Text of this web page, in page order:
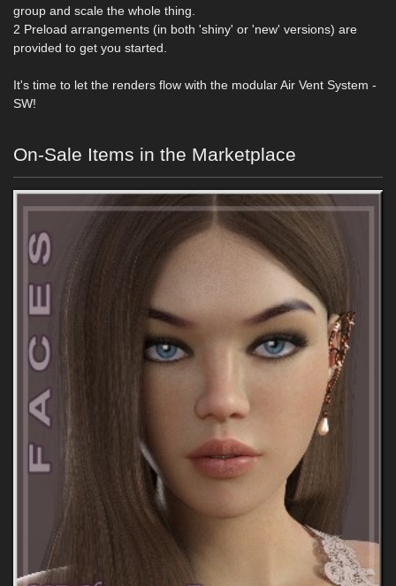
group and scale the whole thing.
2 Preload arrangements (in both 'shiny' or 'new' versions) are
provided to get you started.
It's time to let the renders flow with the modular Air Vent System -
SW!
On-Sale Items in the Marketplace